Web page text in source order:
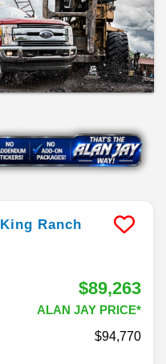
King Ranch
$89,263
ALAN JAY PRICE*
94,770